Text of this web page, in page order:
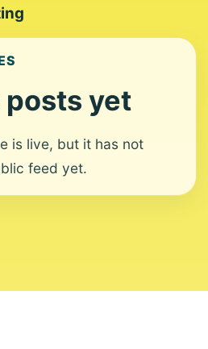
posts yet
is live, but it has not
feed yet.